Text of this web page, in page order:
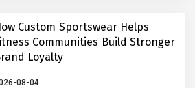
Custom Sportswear Helps
Communities Build Stronger
Loyalty
08-04